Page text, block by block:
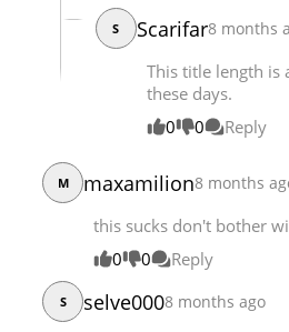
S Scarifar8 months
This title length is
these days.
0
0 Reply
M maxamilion8 months
this sucks don't bother
0
0 Reply
S selve0008 months ago